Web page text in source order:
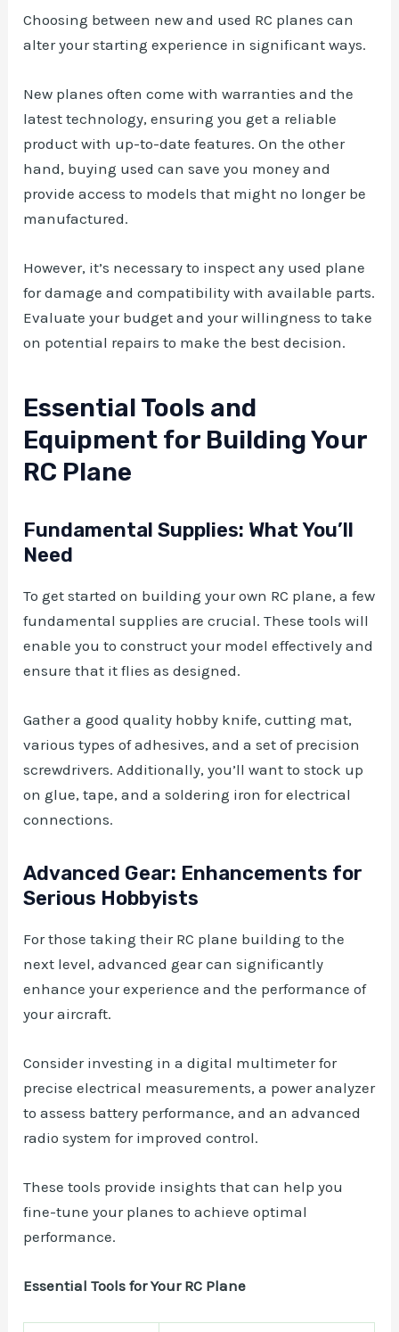
Choosing between new and used RC planes can
alter your starting experience in significant ways.
New planes often come with warranties and the
latest technology, ensuring you get a reliable
product with up-to-date features. On the other
hand, buying used can save you money and
provide access to models that might no longer be
manufactured.
However, it’s necessary to inspect any used plane
for damage and compatibility with available parts.
Evaluate your budget and your willingness to take
on potential repairs to make the best decision.
Essential Tools and
Equipment for Building Your
RC Plane
Fundamental Supplies: What You’ll
Need
To get started on building your own RC plane, a few
fundamental supplies are crucial. These tools will
enable you to construct your model effectively and
ensure that it flies as designed.
Gather a good quality hobby knife, cutting mat,
various types of adhesives, and a set of precision
screwdrivers. Additionally, you’ll want to stock up
on glue, tape, and a soldering iron for electrical
connections.
Advanced Gear: Enhancements for
Serious Hobbyists
For those taking their RC plane building to the
next level, advanced gear can significantly
enhance your experience and the performance of
your aircraft.
Consider investing in a digital multimeter for
precise electrical measurements, a power analyzer
to assess battery performance, and an advanced
radio system for improved control.
These tools provide insights that can help you
fine-tune your planes to achieve optimal
performance.
Essential Tools for Your RC Plane